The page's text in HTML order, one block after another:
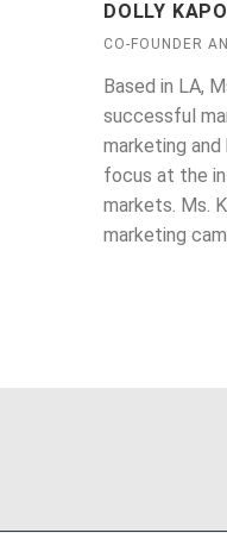
DOLLY
CO-FOUNDER
Based in LA,
successful
marketing
focus at the
markets. Ms.
marketing